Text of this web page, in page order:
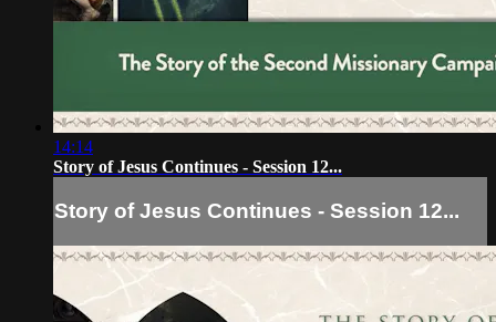
14:14
Story of Jesus Continues - Session 12...
Story of Jesus Continues - Session 12...